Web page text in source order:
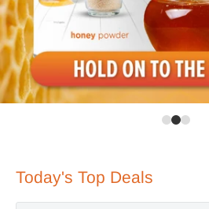
Today's Top Deals